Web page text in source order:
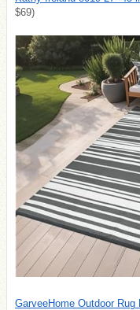
$69)
GarveeHome Outdoor